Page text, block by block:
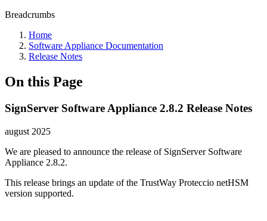
Breadcrumbs
Home
Software Appliance Documentation
Release Notes
On this Page
SignServer Software Appliance 2.8.2 Release Notes
august 2025
We are pleased to announce the release of SignServer Software
Appliance 2.8.2.
This release brings an update of the TrustWay Proteccio netHSM
version supported.